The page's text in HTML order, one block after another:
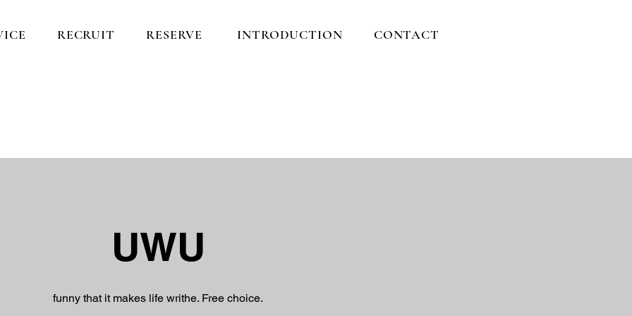
RECRUIT RESERVE INTRODUCTION CONTACT
​UWU
funny that it makes life writhe. Free choice.